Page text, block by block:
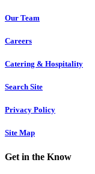
Our Team
Careers
Catering & Hospitality
Search Site
Privacy Policy
Site Map
Get in the Know